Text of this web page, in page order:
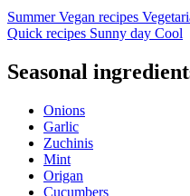
Summer Vegan recipes
Quick recipes Sunny day Cool
Seasonal
Onions
Garlic
Zuchinis
Mint
Origan
Cucumbers